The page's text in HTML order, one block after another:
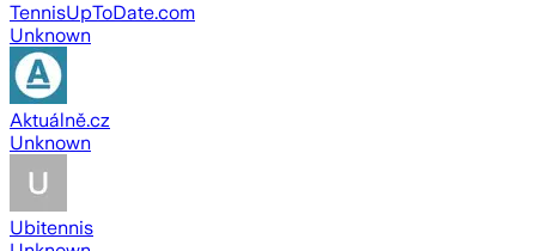
TennisUpToDate.com
Unknown
Aktuálně.cz
Unknown
Ubitennis